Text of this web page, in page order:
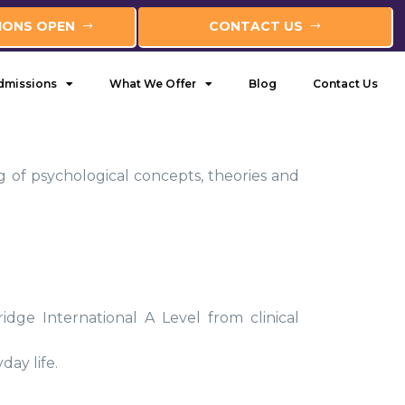
OPEN CONTACT US
What We Offer Blog Contact Us
psychological concepts, theories and
International A Level from clinical
life.